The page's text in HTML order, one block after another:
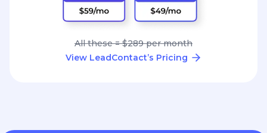
All these = $289 per month
View LeadContact’s Pricing